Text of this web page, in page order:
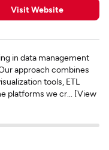
Visit Website
in data management
approach combines
tools, ETL
platforms we cr... [View